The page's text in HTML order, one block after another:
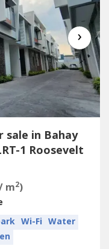
›
sale in Bahay
1 Roosevelt
m2)
Wi-Fi Water